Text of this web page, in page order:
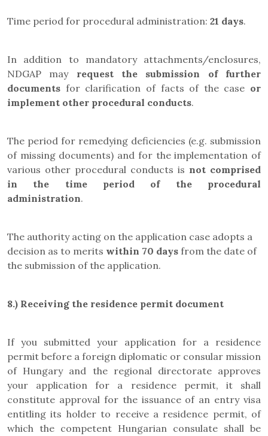
Time period for procedural administration: 21 days.
In addition to mandatory attachments/enclosures,
NDGAP may request the submission of further
documents for clarification of facts of the case or
implement other procedural conducts.
The period for remedying deficiencies (e.g. submission
of missing documents) and for the implementation of
various other procedural conducts is not comprised
in the time period of the procedural
administration.
The authority acting on the application case adopts a
decision as to merits within 70 days from the date of
the submission of the application.
8.) Receiving the residence permit document
If you submitted your application for a residence
permit before a foreign diplomatic or consular mission
of Hungary and the regional directorate approves
your application for a residence permit, it shall
constitute approval for the issuance of an entry visa
entitling its holder to receive a residence permit, of
which the competent Hungarian consulate shall be